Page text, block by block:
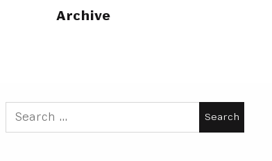
Archive
Search
for: